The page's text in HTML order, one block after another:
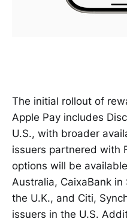
The initial rollout of
Apple Pay includes
U.S., with broader
issuers partnered with
options will be
Australia, CaixaBank in
the U.K., and Citi,
issuers in the U.S.